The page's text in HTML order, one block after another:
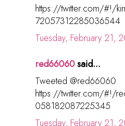
https://twitter.com/#!/
72057312285036544
Tuesday, February 21,
red66060said...
Tweeted @red66060
https://twitter.com/#!/
058182087225345
Tuesday, February 21,